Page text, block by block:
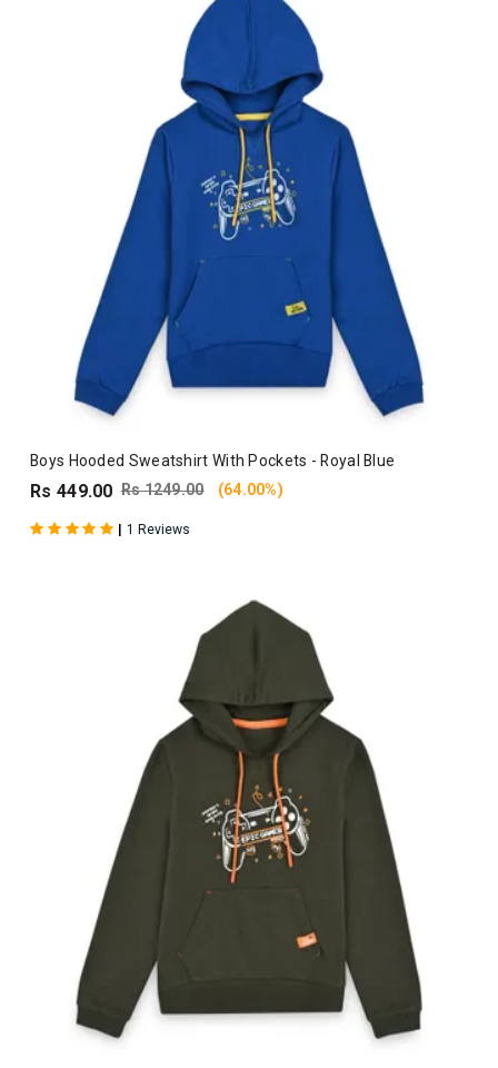
Boys Hooded Sweatshirt With Pockets - Royal Blue
Rs 449.00 Rs 1249.00 (64.00%)
| 1 Reviews